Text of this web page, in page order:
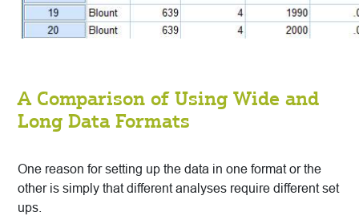
A Comparison of Using Wide and
Long Data Formats
One reason for setting up the data in one format or the
other is simply that different analyses require different set
ups.